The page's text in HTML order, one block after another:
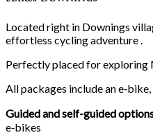
Located right in Downings
effortless cycling adventure .
Perfectly placed for exploring
All packages include an
Guided and self-guided
e‑bikes